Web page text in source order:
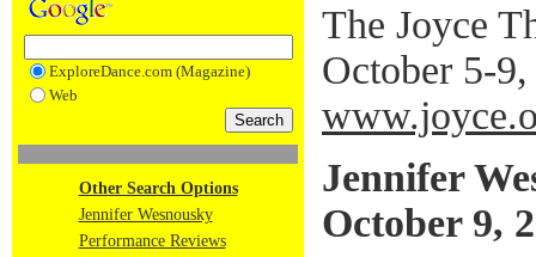
ExploreDance.com (Magazine)
Web
Other Search Options
Jennifer Wesnousky
Performance Reviews
The Joyce
October 5-
Jennifer
October 9,